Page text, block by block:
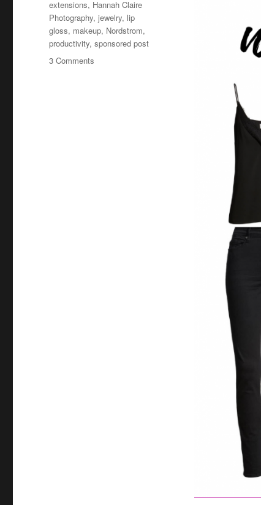
extensions, Hannah Claire
Photography,jewelry, lip
gloss, makeup, Nordstrom,
productivity,sponsored post
3 Comments